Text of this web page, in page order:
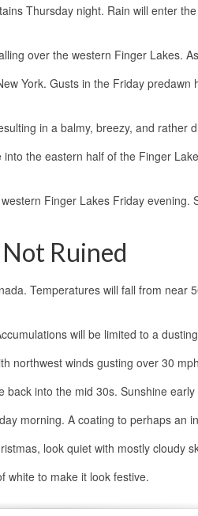
Thursday night. Rain will enter
over the western Finger Lakes.
York. Gusts in the Friday
in a balmy, breezy, and rather
the eastern half of the Finger
Finger Lakes Friday evening.
Ruined
Temperatures will fall from near
will be limited to a
northwest winds gusting over 30
into the mid 30s. Sunshine
morning. A coating to perhaps an
look quiet with mostly cloudy
white to make it look festive.